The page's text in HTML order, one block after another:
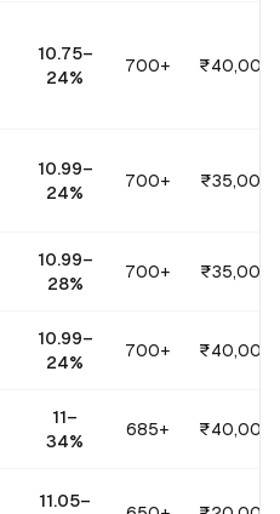
10.75–
24%
700+
10.99–
24%
700+
10.99–
28%
700+
10.99–
24%
700+
11–
34%
685+
11.05–